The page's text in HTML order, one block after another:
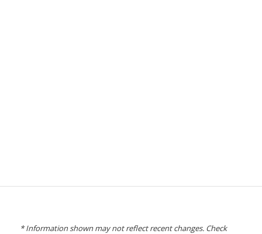
* Information shown may not reflect recent changes. Check